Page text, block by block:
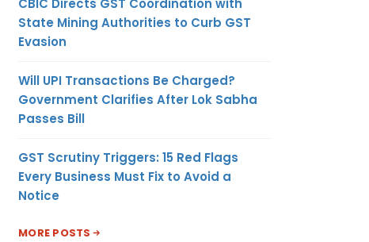
State Mining Authorities to Curb GST
Evasion
Will UPI Transactions Be Charged?
Government Clarifies After Lok Sabha
Passes Bill
GST Scrutiny Triggers: 15 Red Flags
Every Business Must Fix to Avoid a
Notice
MORE POSTS